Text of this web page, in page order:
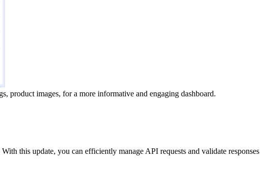
product images, for a more informative and engaging dashboard.
this update, you can efficiently manage API requests and validate responses